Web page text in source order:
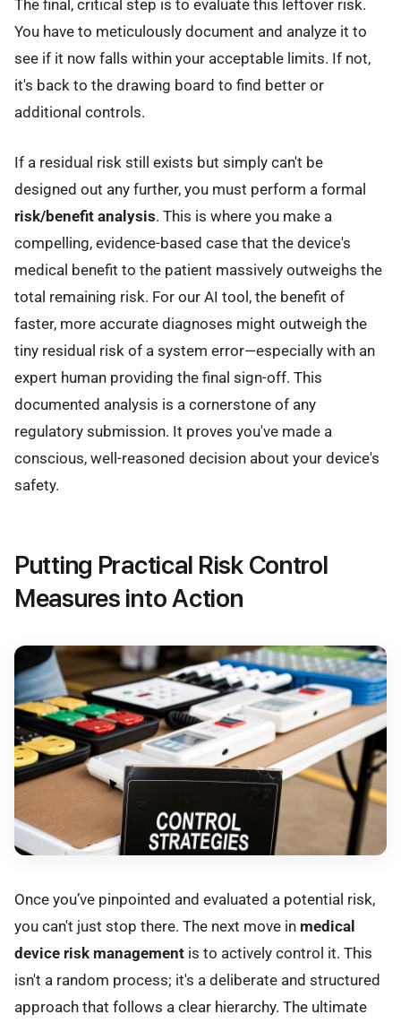
The final, critical step is to evaluate this leftover risk.
You have to meticulously document and analyze it to
see if it now falls within your acceptable limits. If not,
it's back to the drawing board to find better or
additional controls.
If a residual risk still exists but simply can't be
designed out any further, you must perform a formal
risk/benefit analysis. This is where you make a
compelling, evidence-based case that the device's
medical benefit to the patient massively outweighs the
total remaining risk. For our AI tool, the benefit of
faster, more accurate diagnoses might outweigh the
tiny residual risk of a system error—especially with an
expert human providing the final sign-off. This
documented analysis is a cornerstone of any
regulatory submission. It proves you've made a
conscious, well-reasoned decision about your device's
safety.
Putting Practical Risk Control
Measures into Action
Once you’ve pinpointed and evaluated a potential risk,
you can't just stop there. The next move in medical
device risk management is to actively control it. This
isn't a random process; it's a deliberate and structured
approach that follows a clear hierarchy. The ultimate